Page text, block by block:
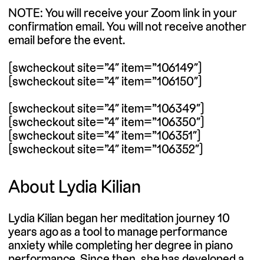
NOTE: You will receive your Zoom link in your
confirmation email. You will not receive another
email before the event.
[swcheckout site=”4″ item=”106149″]
[swcheckout site=”4″ item=”106150″]
[swcheckout site=”4″ item=”106349″]
[swcheckout site=”4″ item=”106350″]
[swcheckout site=”4″ item=”106351″]
[swcheckout site=”4″ item=”106352″]
About Lydia Kilian
Lydia Kilian began her meditation journey 10
years ago as a tool to manage performance
anxiety while completing her degree in piano